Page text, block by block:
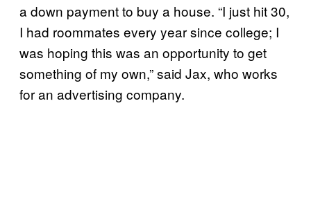
a down payment to buy a house. “I just hit 30,
I had roommates every year since college; I
was hoping this was an opportunity to get
something of my own,” said Jax, who works
for an advertising company.